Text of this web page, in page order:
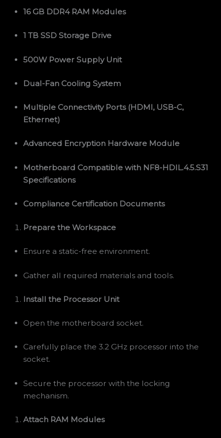
16 GB DDR4 RAM Modules
1 TB SSD Storage Drive
500W Power Supply Unit
Dual-Fan Cooling System
Multiple Connectivity Ports (HDMI, USB-C,
Ethernet)
Advanced Encryption Hardware Module
Motherboard Compatible with NF8-HDIL.4.5.S31
Specifications
Compliance Certification Documents
Prepare the Workspace
Ensure a static-free environment.
Gather all required materials and tools.
Install the Processor Unit
Open the motherboard socket.
Carefully place the 3.2 GHz processor into the
socket.
Secure the processor with the locking
mechanism.
Attach RAM Modules